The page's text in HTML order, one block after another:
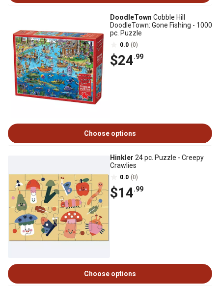
DoodleTown Cobble Hill
DoodleTown: Gone Fishing - 1000
pc. Puzzle
0.0 (0)
$24.99
Choose options
Hinkler 24 pc. Puzzle - Creepy
Crawlies
0.0 (0)
$14.99
Choose options